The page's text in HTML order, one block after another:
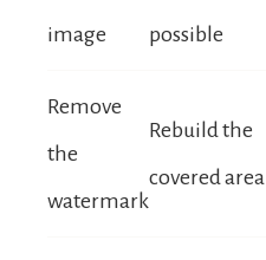
image
possible
Remove
the
watermark
Rebuild the
covered area